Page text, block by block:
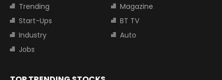
Trending
Magazine
Start-Ups
BT TV
Industry
Auto
Jobs